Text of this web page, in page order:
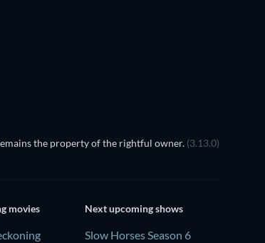
the property of the rightful owner. (3.13.0)
movies Next upcoming shows
Slow Horses Season 6